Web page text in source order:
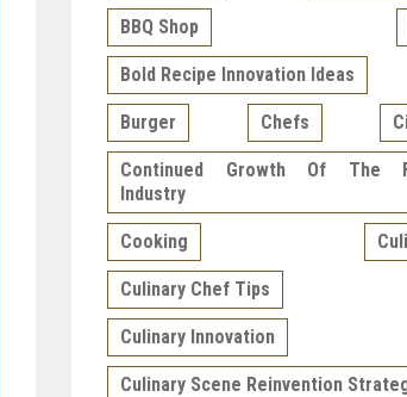
BBQ Shop
Bold Recipe Innovation Ideas
Burger Chefs
Continued Growth Of The
Industry
Cooking
Culinary Chef Tips
Culinary Innovation
Culinary Scene Reinvention